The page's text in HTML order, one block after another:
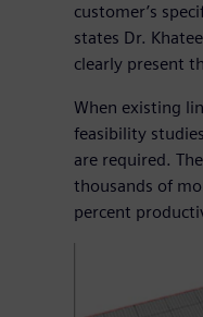
customer’s
states Dr.
clearly present
When existing
feasibility
are required.
thousands of
percent